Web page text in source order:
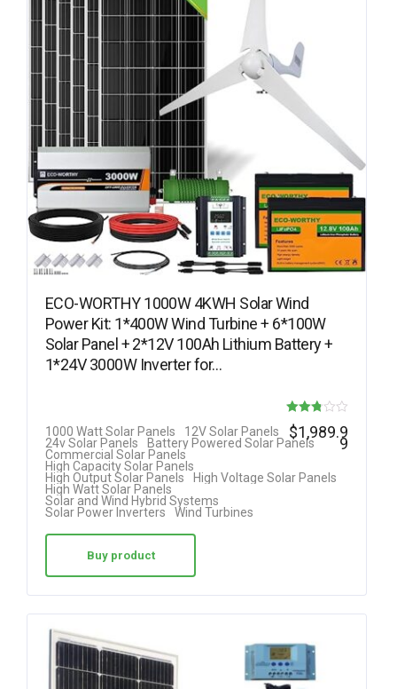
ECO-WORTHY 1000W 4KWH Solar Wind
Power Kit: 1*400W Wind Turbine + 6*100W
Solar Panel + 2*12V 100Ah Lithium Battery +
1*24V 3000W Inverter for…
Rated
2.75
out of
1000 Watt Solar Panels
12V Solar Panels
24v Solar Panels
Battery Powered Solar Panels
Commercial Solar Panels
High Capacity Solar Panels
High Output Solar Panels
High Voltage Solar Panels
High Watt Solar Panels
Solar and Wind Hybrid Systems
Solar Power Inverters
Wind Turbines
$1,989.9
9
Buy product